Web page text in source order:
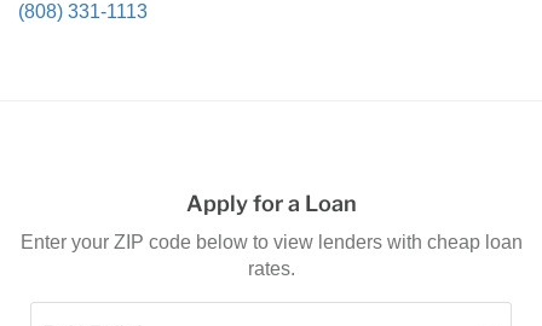
(808) 331-1113
Apply for a Loan
Enter your ZIP code below to view lenders with cheap loan
rates.